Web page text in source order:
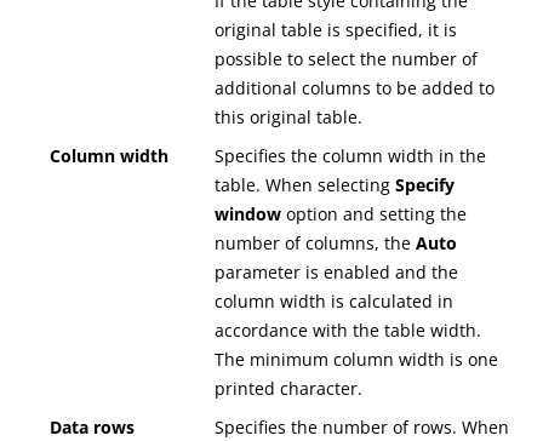
original table is specified, it is
possible to select the number of
additional columns to be added to
this original table.
Column width
Specifies the column width in the
table. When selectingSpecify
window option and setting the
number of columns, theAuto
parameter is enabled and the
column width is calculated in
accordance with the table width.
The minimum column width is one
printed character.
Data rows
Specifies the number of rows. When